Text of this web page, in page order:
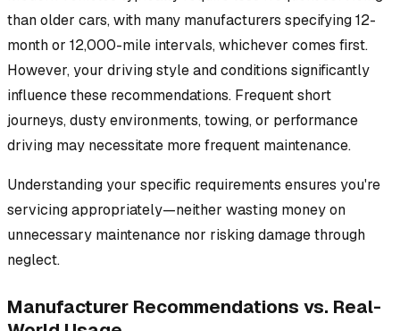
than older cars, with many manufacturers specifying 12-
month or 12,000-mile intervals, whichever comes first.
However, your driving style and conditions significantly
influence these recommendations. Frequent short
journeys, dusty environments, towing, or performance
driving may necessitate more frequent maintenance.
Understanding your specific requirements ensures you're
servicing appropriately—neither wasting money on
unnecessary maintenance nor risking damage through
neglect.
Manufacturer Recommendations vs. Real-